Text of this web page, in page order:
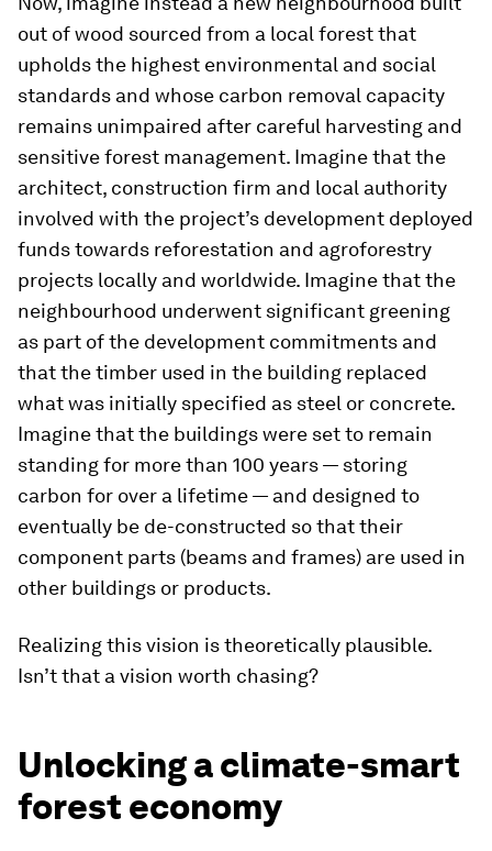
out of wood sourced from a local forest that
upholds the highest environmental and social
standards and whose carbon removal capacity
remains unimpaired after careful harvesting and
sensitive forest management. Imagine that the
architect, construction firm and local authority
involved with the project’s development deployed
funds towards reforestation and agroforestry
projects locally and worldwide. Imagine that the
neighbourhood underwent significant greening
as part of the development commitments and
that the timber used in the building replaced
what was initially specified as steel or concrete.
Imagine that the buildings were set to remain
standing for more than 100 years — storing
carbon for over a lifetime — and designed to
eventually be de-constructed so that their
component parts (beams and frames) are used in
other buildings or products.
Realizing this vision is theoretically plausible.
Isn’t that a vision worth chasing?
Unlocking a climate-smart
forest economy